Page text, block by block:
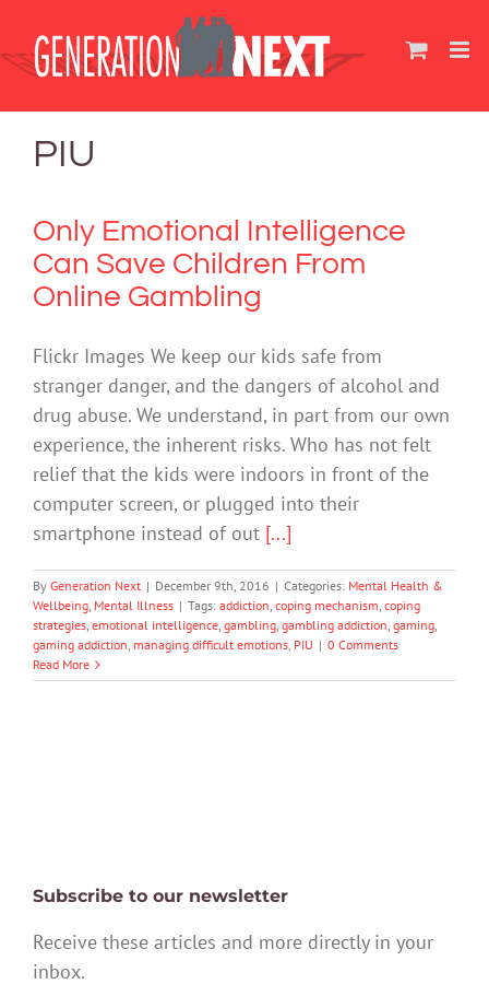
content
PIU
Only Emotional Intelligence
Can Save Children From
Online Gambling
Flickr Images We keep our kids safe from
stranger danger, and the dangers of alcohol and
drug abuse. We understand, in part from our own
experience, the inherent risks. Who has not felt
relief that the kids were indoors in front of the
computer screen, or plugged into their
smartphone instead of out [...]
By Generation Next | December 9th, 2016 | Categories: Mental Health &
Wellbeing, Mental Illness | Tags: addiction, coping mechanism, coping
strategies, emotional intelligence, gambling, gambling addiction, gaming,
gaming addiction, managing difficult emotions, PIU | 0 Comments
Read More
Subscribe to our newsletter
Receive these articles and more directly in your
inbox.